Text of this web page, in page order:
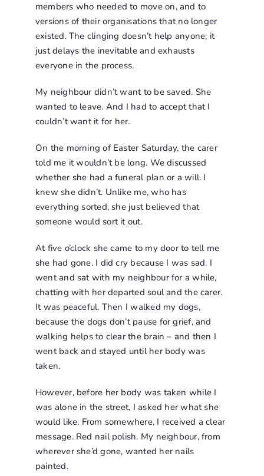
members who needed to move on, and to
versions of their organisations that no longer
existed. The clinging doesn’t help anyone; it
just delays the inevitable and exhausts
everyone in the process.
My neighbour didn’t want to be saved. She
wanted to leave. And I had to accept that I
couldn’t want it for her.
On the morning of Easter Saturday, the carer
told me it wouldn’t be long. We discussed
whether she had a funeral plan or a will. I
knew she didn’t. Unlike me, who has
everything sorted, she just believed that
someone would sort it out.
At five o’clock she came to my door to tell me
she had gone. I did cry because I was sad. I
went and sat with my neighbour for a while,
chatting with her departed soul and the carer.
It was peaceful. Then I walked my dogs,
because the dogs don’t pause for grief, and
walking helps to clear the brain – and then I
went back and stayed until her body was
taken.
However, before her body was taken while I
was alone in the street, I asked her what she
would like. From somewhere, I received a clear
message. Red nail polish. My neighbour, from
wherever she’d gone, wanted her nails
painted.